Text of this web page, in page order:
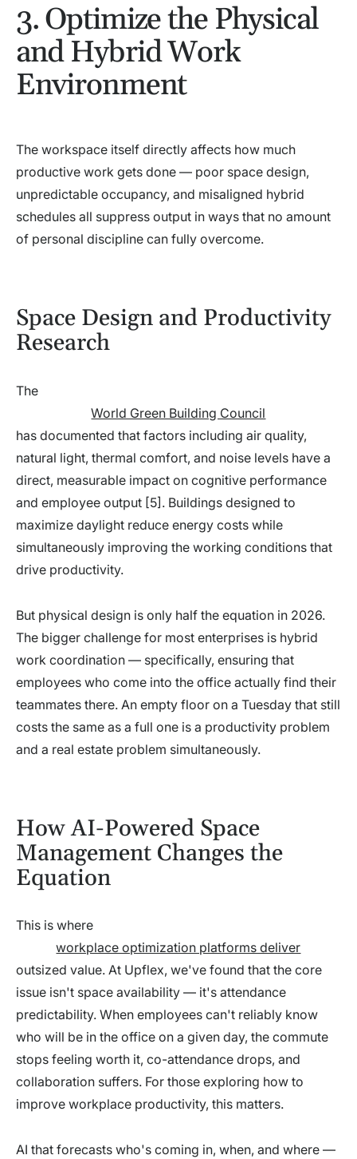
3. Optimize the Physical
and Hybrid Work
Environment
The workspace itself directly affects how much
productive work gets done — poor space design,
unpredictable occupancy, and misaligned hybrid
schedules all suppress output in ways that no amount
of personal discipline can fully overcome.
Space Design and Productivity
Research
The
World Green Building Council
has documented that factors including air quality,
natural light, thermal comfort, and noise levels have a
direct, measurable impact on cognitive performance
and employee output [5]. Buildings designed to
maximize daylight reduce energy costs while
simultaneously improving the working conditions that
drive productivity.
But physical design is only half the equation in 2026.
The bigger challenge for most enterprises is hybrid
work coordination — specifically, ensuring that
employees who come into the office actually find their
teammates there. An empty floor on a Tuesday that still
costs the same as a full one is a productivity problem
and a real estate problem simultaneously.
How AI-Powered Space
Management Changes the
Equation
This is where
workplace optimization platforms deliver
outsized value. At Upflex, we've found that the core
issue isn't space availability — it's attendance
predictability. When employees can't reliably know
who will be in the office on a given day, the commute
stops feeling worth it, co-attendance drops, and
collaboration suffers. For those exploring how to
improve workplace productivity, this matters.
AI that forecasts who's coming in, when, and where —